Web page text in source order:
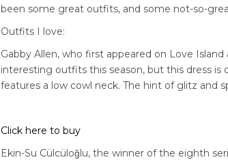
been some great outfits, and some not-so-
Outfits I love:
Gabby Allen, who first appeared on Love
interesting outfits this season, but this dress is
features a low cowl neck. The hint of glitz and
Click here to buy
Ekin-Su Cülcüloğlu,the winner of the eighth